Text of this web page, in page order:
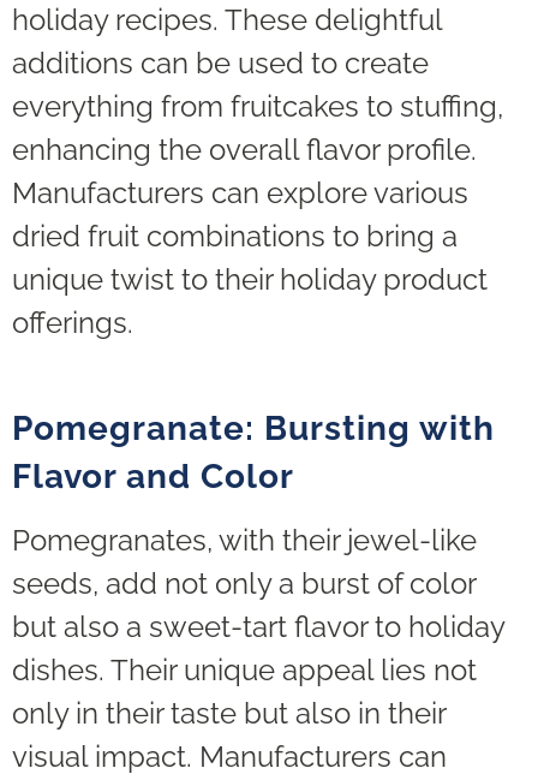
holiday recipes. These delightful
additions can be used to create
everything from fruitcakes to stuffing,
enhancing the overall flavor profile.
Manufacturers can explore various
dried fruit combinations to bring a
unique twist to their holiday product
offerings.
Pomegranate: Bursting with
Flavor and Color
Pomegranates, with their jewel-like
seeds, add not only a burst of color
but also a sweet-tart flavor to holiday
dishes. Their unique appeal lies not
only in their taste but also in their
visual impact. Manufacturers can